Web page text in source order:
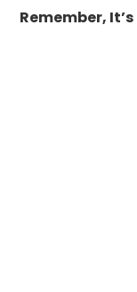
Remember,